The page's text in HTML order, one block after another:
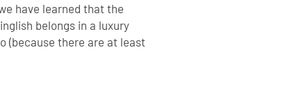
have learned that the
belongs in a luxury
(because there are at least